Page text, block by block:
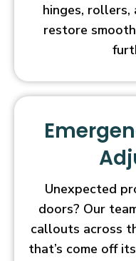
hinges, rollers,
restore
Unexpected
doors? Our
callouts across
that’s come off